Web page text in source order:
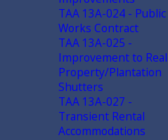
of
TAA 13A-024 - Public
Works Contract
TAA 13A-025 -
Improvement to Real
Property/Plantation
Shutters
TAA 13A-027 -
Transient Rental
Accommodations